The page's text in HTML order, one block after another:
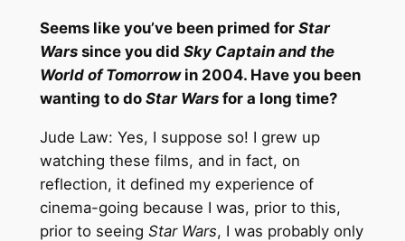
Seems like you’ve been primed for Star
Warssince you did Sky Captain and the
World of Tomorrowin 2004. Have you been
wanting to do Star Warsfor a long time?
Jude Law: Yes, I suppose so! I grew up
watching these films, and in fact, on
reflection, it defined my experience of
cinema-going because I was, prior to this,
prior to seeing Star Wars, I was probably only